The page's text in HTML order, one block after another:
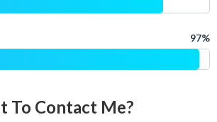
97%
To Contact Me?